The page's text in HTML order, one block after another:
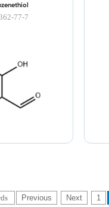
77-7
Previous Next 1